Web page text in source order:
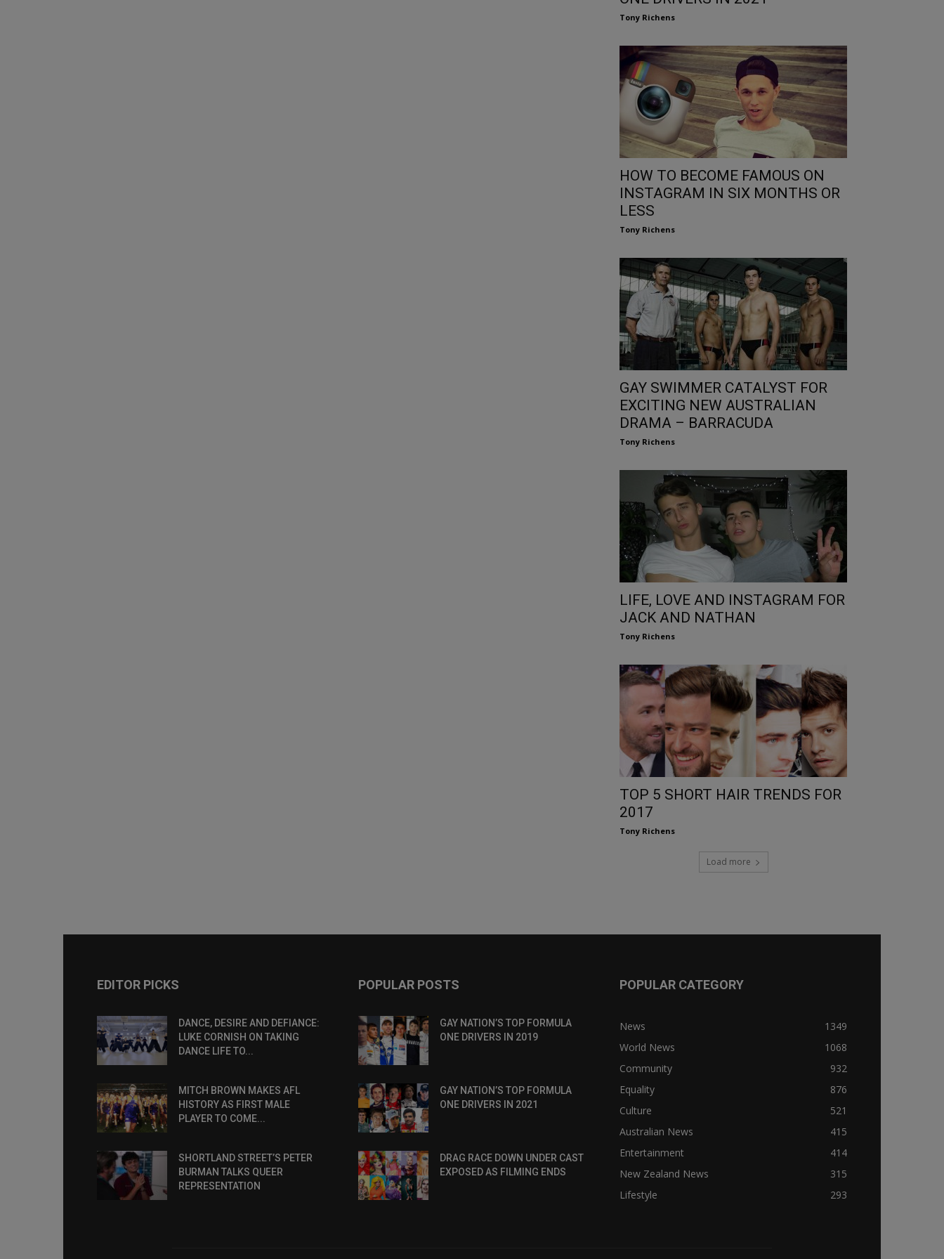
Tony Richens
HOW TO BECOME FAMOUS ON
INSTAGRAM IN SIX MONTHS OR
LESS
Tony Richens
GAY SWIMMER CATALYST FOR
EXCITING NEW AUSTRALIAN
DRAMA – BARRACUDA
Tony Richens
LIFE, LOVE AND INSTAGRAM FOR
JACK AND NATHAN
Tony Richens
TOP 5 SHORT HAIR TRENDS FOR
2017
Tony Richens
Load more
EDITOR PICKS
DANCE, DESIRE AND DEFIANCE:
LUKE CORNISH ON TAKING
DANCE LIFE TO...
MITCH BROWN MAKES AFL
HISTORY AS FIRST MALE
PLAYER TO COME...
SHORTLAND STREET’S PETER
BURMAN TALKS QUEER
REPRESENTATION
POPULAR POSTS
GAY NATION’S TOP FORMULA
ONE DRIVERS IN 2019
GAY NATION’S TOP FORMULA
ONE DRIVERS IN 2021
DRAG RACE DOWN UNDER CAST
EXPOSED AS FILMING ENDS
POPULAR CATEGORY
News
1349
World News
1068
Community
932
Equality
876
Culture
521
Australian News
415
Entertainment
414
New Zealand News
315
Lifestyle
293